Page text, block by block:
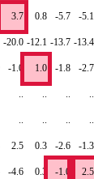
3.7 0.8 -5.7 -5.1
-20.0 -12.1 -13.7 -13.4
-1.0 1.0 -1.8 -2.7
.. .. .. ..
.. .. .. ..
2.5 0.3 -2.6 -1.3
-4.6 0.3 -1.0 2.5